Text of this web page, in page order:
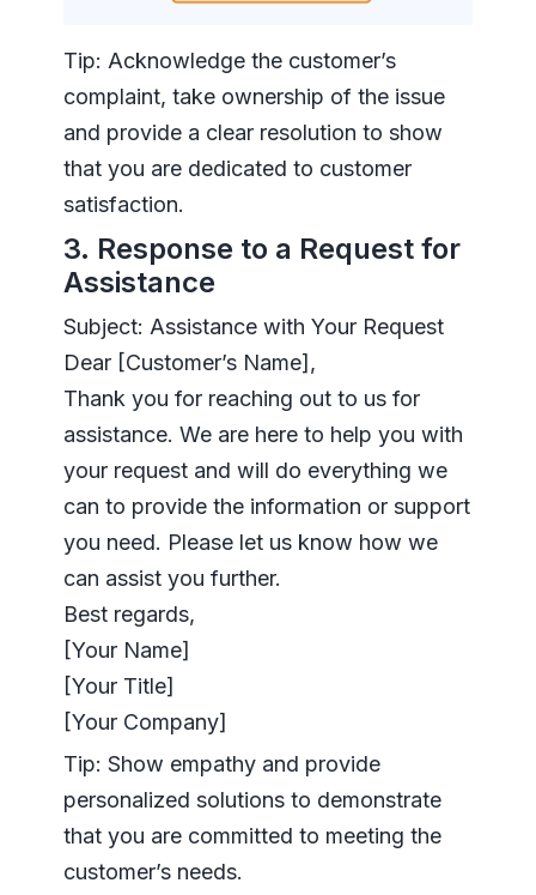
Tip: Acknowledge the customer’s
complaint, take ownership of the issue
and provide a clear resolution to show
that you are dedicated to customer
satisfaction.
3. Response to a Request for
Assistance
Subject: Assistance with Your Request
Dear [Customer’s Name],
Thank you for reaching out to us for
assistance. We are here to help you with
your request and will do everything we
can to provide the information or support
you need. Please let us know how we
can assist you further.
Best regards,
[Your Name]
[Your Title]
[Your Company]
Tip: Show empathy and provide
personalized solutions to demonstrate
that you are committed to meeting the
customer’s needs.